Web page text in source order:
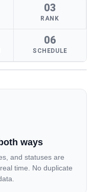
03
RANK
06
SCHEDULE
ways
and statuses are
time. No duplicate